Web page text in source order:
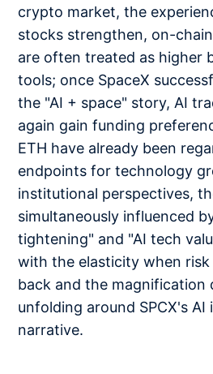
crypto market, the
stocks strengthen, on-
are often treated as higher
tools; once SpaceX
the "AI + space" story, AI
again gain funding
ETH have already been
endpoints for technology
institutional perspectives,
simultaneously influenced
tightening" and "AI tech
with the elasticity when
back and the magnification
unfolding around SPCX's
narrative.